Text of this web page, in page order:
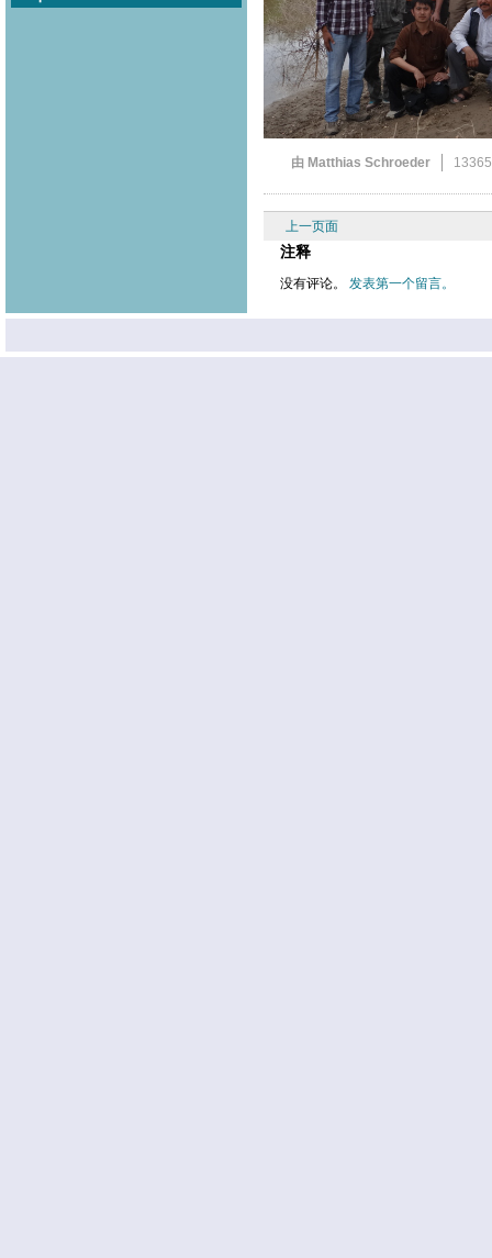
由 Matthias Schroeder
上一页面
注释
没有评论。 发表第一个留言。